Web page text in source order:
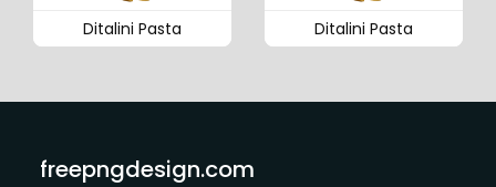
Ditalini Pasta Ditalini Pasta
freepngdesign.com